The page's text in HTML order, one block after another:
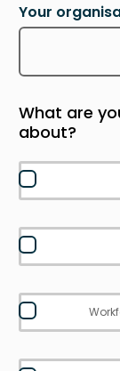
Your
What are
about?